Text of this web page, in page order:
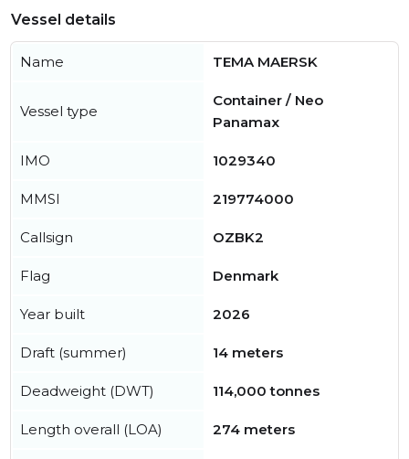
Vessel details
Name TEMA MAERSK
Vessel type
Container / Neo
Panamax
IMO 1029340
MMSI 219774000
Callsign OZBK2
Flag Denmark
Year built 2026
Draft (summer) 14 meters
Deadweight (DWT) 114,000 tonnes
Length overall (LOA) 274 meters